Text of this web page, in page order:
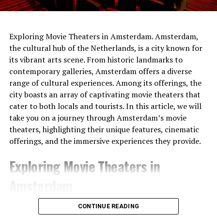
Exploring Movie Theaters in Amsterdam. Amsterdam,
the cultural hub of the Netherlands, is a city known for
its vibrant arts scene. From historic landmarks to
contemporary galleries, Amsterdam offers a diverse
range of cultural experiences. Among its offerings, the
city boasts an array of captivating movie theaters that
cater to both locals and tourists. In this article, we will
take you on a journey through Amsterdam’s movie
theaters, highlighting their unique features, cinematic
offerings, and the immersive experiences they provide.
Exploring Movie Theaters in
1. Pathé TuschinskiCONTINUE READING